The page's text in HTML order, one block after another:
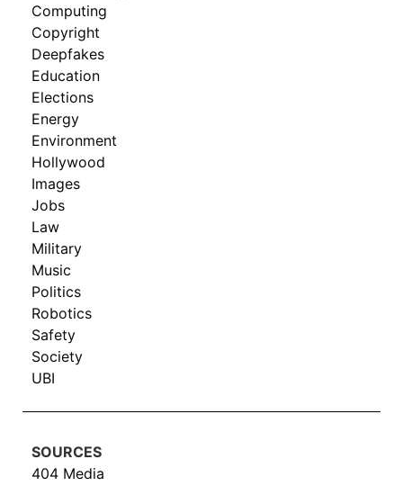
Computing
Copyright
Deepfakes
Education
Elections
Energy
Environment
Hollywood
Images
Jobs
Law
Military
Music
Politics
Robotics
Safety
Society
UBI
SOURCES
404 Media